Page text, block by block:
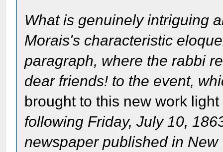
What is genuinely intriguing
Morais's characteristic
paragraph, where the rabbi
dear friends! to the event,
brought to this new work
following Friday, July 10,
newspaper published in